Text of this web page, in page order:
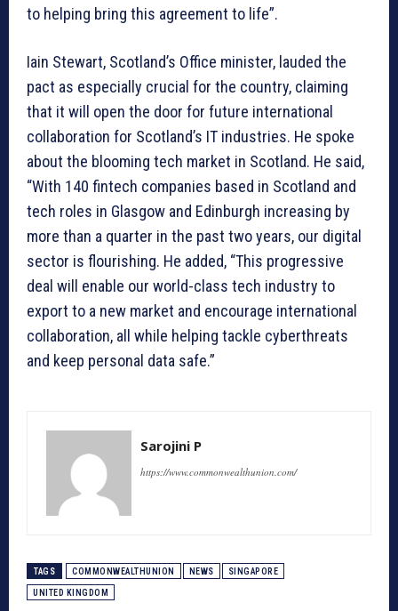
to helping bring this agreement to life”.
Iain Stewart, Scotland’s Office minister, lauded the
pact as especially crucial for the country, claiming
that it will open the door for future international
collaboration for Scotland’s IT industries. He spoke
about the blooming tech market in Scotland. He said,
“With 140 fintech companies based in Scotland and
tech roles in Glasgow and Edinburgh increasing by
more than a quarter in the past two years, our digital
sector is flourishing. He added, “This progressive
deal will enable our world-class tech industry to
export to a new market and encourage international
collaboration, all while helping tackle cyberthreats
and keep personal data safe.”
Sarojini P
https://www.commonwealthunion.com/
TAGS COMMONWEALTHUNION NEWS SINGAPORE
UNITED KINGDOM